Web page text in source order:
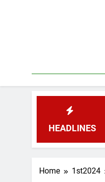
HEADLINES
Events of
2 Years Ago
Home 1st2024